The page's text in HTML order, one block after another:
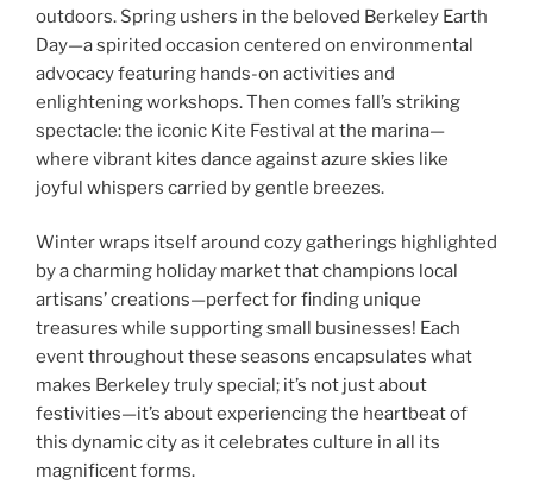
outdoors. Spring ushers in the beloved Berkeley Earth
Day—a spirited occasion centered on environmental
advocacy featuring hands-on activities and
enlightening workshops. Then comes fall’s striking
spectacle: the iconic Kite Festival at the marina—
where vibrant kites dance against azure skies like
joyful whispers carried by gentle breezes.
Winter wraps itself around cozy gatherings highlighted
by a charming holiday market that champions local
artisans’ creations—perfect for finding unique
treasures while supporting small businesses! Each
event throughout these seasons encapsulates what
makes Berkeley truly special; it’s not just about
festivities—it’s about experiencing the heartbeat of
this dynamic city as it celebrates culture in all its
magnificent forms.